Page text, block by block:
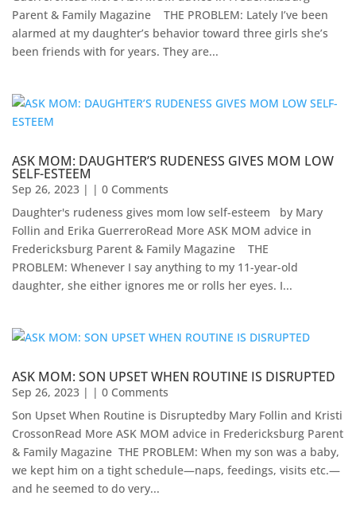
Parent & Family Magazine​ ​ ​ ​ ​THE PROBLEM: Lately I’ve been
alarmed at my daughter’s behavior toward three girls she’s
been friends with for years. They are...
ASK MOM: DAUGHTER’S RUDENESS GIVES MOM LOW
SELF-ESTEEM
Sep 26, 2023 | | 0 Comments
Daughter's rudeness gives mom low self-esteem by Mary
Follin and Erika GuerreroRead More ASK MOM advice in
Fredericksburg Parent & Family Magazine​ ​ ​ ​ THE
PROBLEM: Whenever I say anything to my 11-year-old
daughter, she either ignores me or rolls her eyes. I...
ASK MOM: SON UPSET WHEN ROUTINE IS DISRUPTED
Sep 26, 2023 | | 0 Comments
Son Upset When Routine is Disruptedby Mary Follin and Kristi
CrossonRead More ASK MOM advice in Fredericksburg Parent
& Family Magazine​ ​​ THE PROBLEM: When my son was a baby,
we kept him on a tight schedule—naps, feedings, visits etc.—
and he seemed to do very...